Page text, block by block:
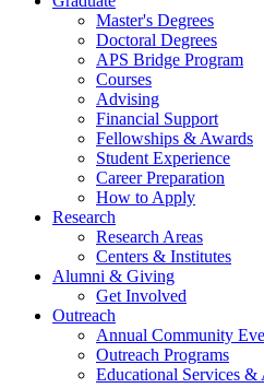
Master's Degrees
Doctoral Degrees
APS Bridge Program
Courses
Advising
Financial Support
Fellowships & Awards
Student Experience
Career Preparation
How to Apply
Research
Research Areas
Centers & Institutes
Alumni & Giving
Get Involved
Outreach
Annual Community
Outreach Programs
Educational Services &